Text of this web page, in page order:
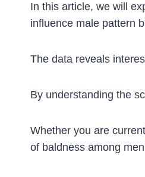
In this article, we will
influence male pattern
The data reveals
By understanding the
Whether you are
of baldness among